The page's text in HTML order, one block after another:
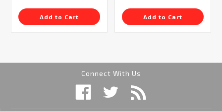
Add to Cart Add to Cart
Connect With Us